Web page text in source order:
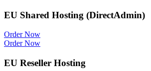
EU Shared Hosting (DirectAdmin)
Order Now
Order Now
EU Reseller Hosting